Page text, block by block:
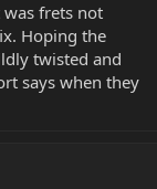
frets not
Hoping the
twisted and
says when they